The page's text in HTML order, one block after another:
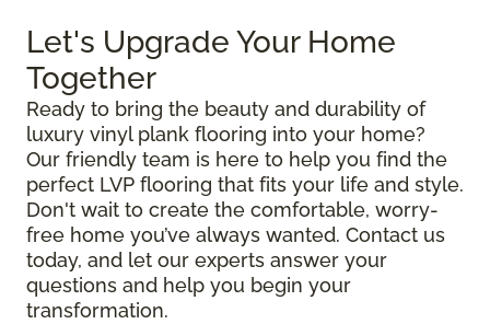
Let's Upgrade Your Home
Together
Ready to bring the beauty and durability of
luxury vinyl plank flooring into your home?
Our friendly team is here to help you find the
perfect LVP flooring that fits your life and style.
Don't wait to create the comfortable, worry-
free home you’ve always wanted. Contact us
today, and let our experts answer your
questions and help you begin your
transformation.